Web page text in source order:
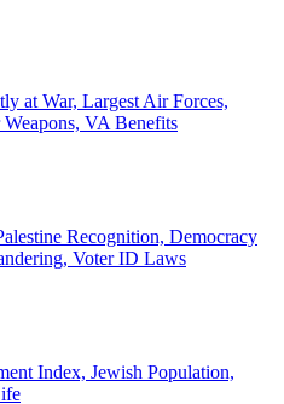
at War, Largest Air Forces,
VA Benefits
Recognition, Democracy
Voter ID Laws
Index, Jewish Population,